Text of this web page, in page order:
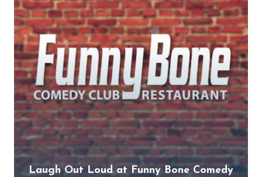
Laugh Out Loud at Funny Bone Comedy